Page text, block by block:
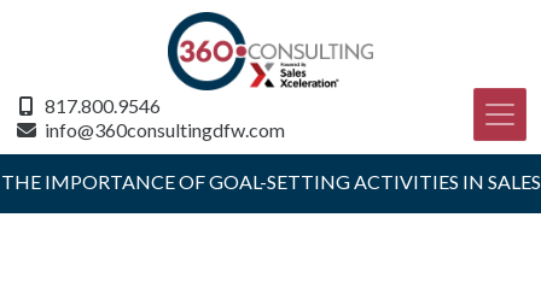
817.800.9546
info@360consultingdfw.com
THE IMPORTANCE OF GOAL-SETTING ACTIVITIES IN SALES